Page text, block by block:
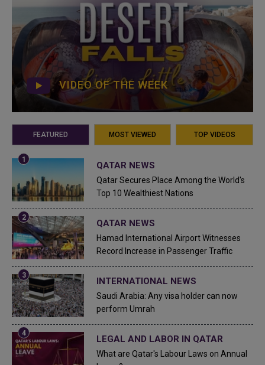
VIDEO OF THE WEEK
FEATURED MOST VIEWED TOP VIDEOS
QATAR NEWS
Qatar Secures Place Among the World's
Top 10 Wealthiest Nations
QATAR NEWS
Hamad International Airport Witnesses
Record Increase in Passenger Traffic
INTERNATIONAL NEWS
Saudi Arabia: Any visa holder can now
perform Umrah
LEGAL AND LABOR IN QATAR
What are Qatar's Labour Laws on Annual